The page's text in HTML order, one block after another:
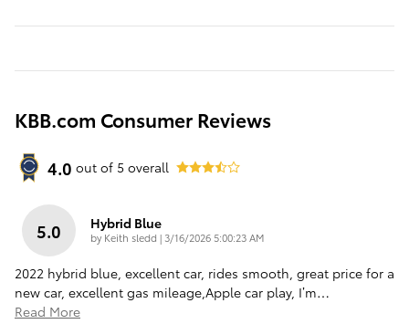
KBB.com Consumer Reviews
4.0 out of 5 overall
5.0 Hybrid Blue
by Keith sledd | on
3/16/2026 5:00:23 AM
2022 hybrid blue, excellent car, rides smooth, great price for a
new car, excellent gas mileage,Apple car play, I’m…
Read More